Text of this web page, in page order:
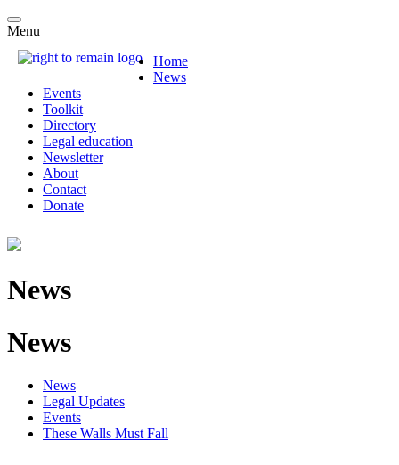
Menu
Home
News
Events
Toolkit
Directory
Legal education
Newsletter
About
Contact
Donate
News
News
News
Legal Updates
Events
These Walls Must Fall